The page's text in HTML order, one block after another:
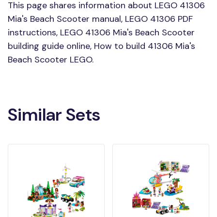
This page shares information about LEGO 41306
Mia's Beach Scooter manual, LEGO 41306 PDF
instructions, LEGO 41306 Mia's Beach Scooter
building guide online, How to build 41306 Mia's
Beach Scooter LEGO.
Similar Sets